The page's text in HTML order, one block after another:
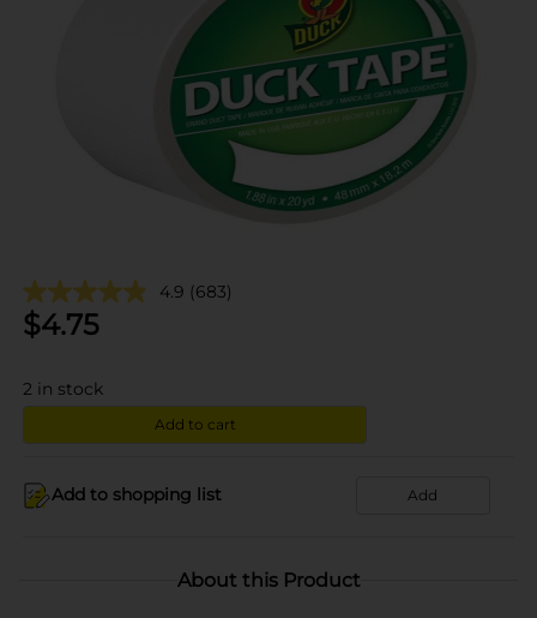
4.9 (683)
$4.75
2 in stock
Add to cart
Add to shopping list Add
About this Product